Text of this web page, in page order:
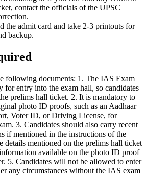
contact the officials of the UPSC
the admit card and take 2-3 printouts for
backup.
following documents: 1. The IAS Exam
for entry into the exam hall, so candidates
prelims hall ticket. 2. It is mandatory to
photo ID proofs, such as an Aadhaar
Voter ID, or Driving License, for
3. Candidates should also carry recent
if mentioned in the instructions of the
details mentioned on the prelims hall ticket
available on the photo ID proof
5. Candidates will not be allowed to enter
any circumstances without the IAS exam